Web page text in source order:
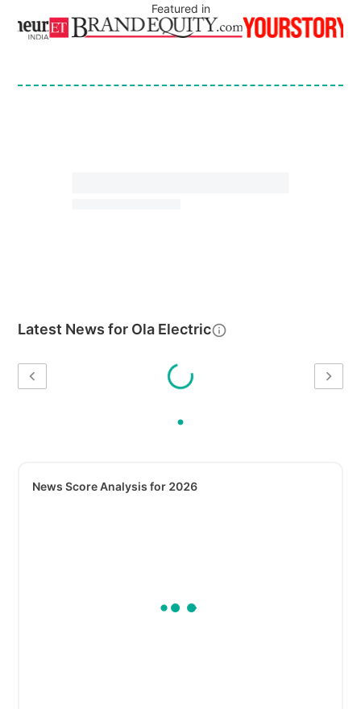
Featured in
Latest News for Ola Electric
News Score Analysis for 2026